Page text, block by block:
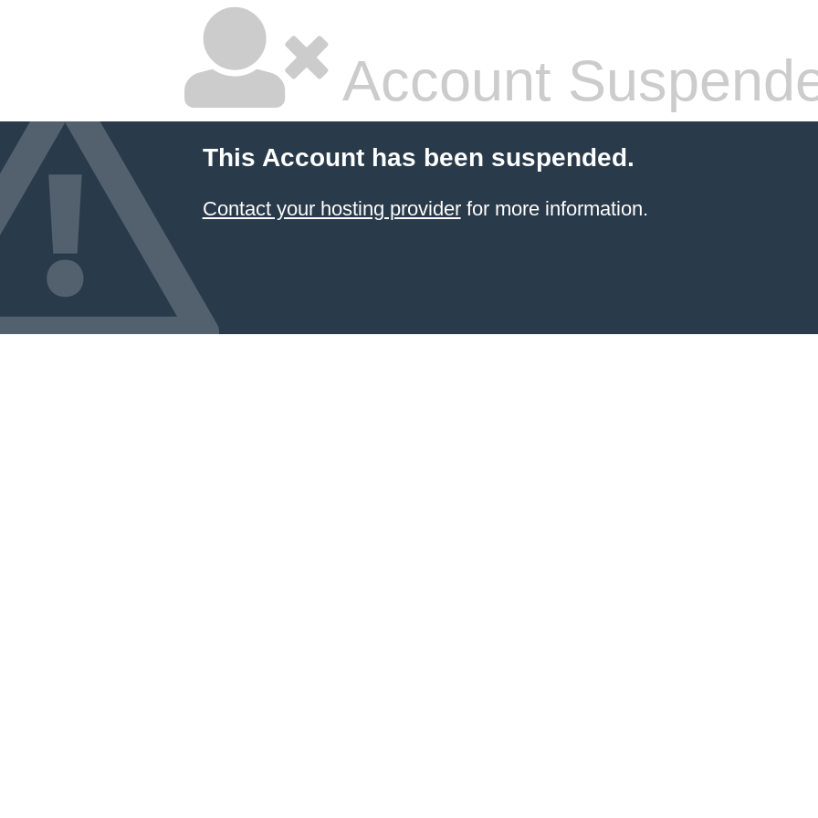
Account
This Account has been suspended.
Contact your hosting providerfor more information.